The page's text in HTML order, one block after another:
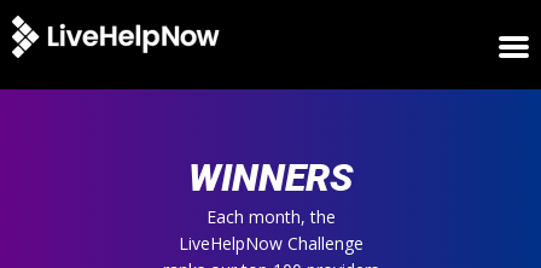
WINNERS
Each month, the
LiveHelpNow Challenge